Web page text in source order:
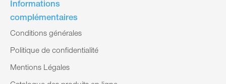
Informations
complémentaires
Conditions générales
Politique de confidentialité
Mentions Légales